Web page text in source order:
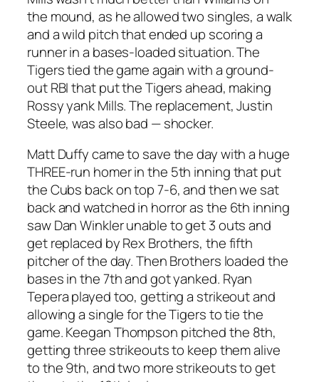
the mound, as he allowed two singles, a walk
and a wild pitch that ended up scoring a
runner in a bases-loaded situation. The
Tigers tied the game again with a ground-
out RBI that put the Tigers ahead, making
Rossy yank Mills. The replacement, Justin
Steele, was also bad — shocker.
Matt Duffy came to save the day with a huge
THREE-run homer in the 5th inning that put
the Cubs back on top 7-6, and then we sat
back and watched in horror as the 6th inning
saw Dan Winkler unable to get 3 outs and
get replaced by Rex Brothers, the fifth
pitcher of the day. Then Brothers loaded the
bases in the 7th and got yanked. Ryan
Tepera played too, getting a strikeout and
allowing a single for the Tigers to tie the
game. Keegan Thompson pitched the 8th,
getting three strikeouts to keep them alive
to the 9th, and two more strikeouts to get